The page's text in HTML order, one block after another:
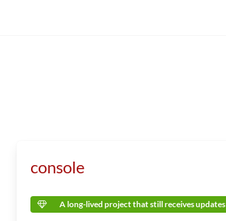
console
A long-lived project that still receives updates